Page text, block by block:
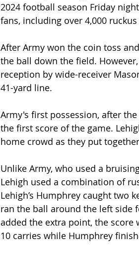
2024 football season Friday
fans, including over 4,000
After Army won the coin toss
the ball down the field.
reception by wide-receiver
41-yard line.
Army's first possession, after
the first score of the game.
home crowd as they put
Unlike Army, who used a
Lehigh used a combination of
Lehigh’s Humphrey caught two
ran the ball around the left side
added the extra point, the score
10 carries while Humphrey